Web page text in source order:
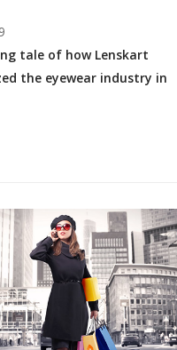
tale of how Lenskart
the eyewear industry in